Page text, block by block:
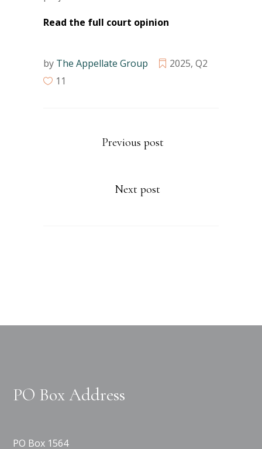
Read the full court opinion
by The Appellate Group 2025, Q2
11
Previous post
Next post
PO Box Address
PO Box 1564